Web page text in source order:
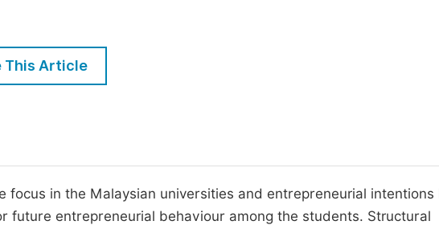
Join
Join as Editor-in-Chief
This Article
focus in the Malaysian universities and entrepreneurial intentions
future entrepreneurial behaviour among the students. Structural